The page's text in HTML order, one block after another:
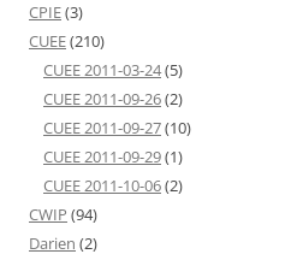
CPIE(3)
CUEE(210)
CUEE 2011-03-24(5)
CUEE 2011-09-26(2)
CUEE 2011-09-27(10)
CUEE 2011-09-29(1)
CUEE 2011-10-06(2)
CWIP (94)
Darien (2)